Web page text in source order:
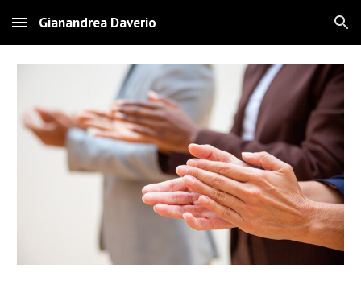
Skip to main content Skip to navigation
Gianandrea Daverio